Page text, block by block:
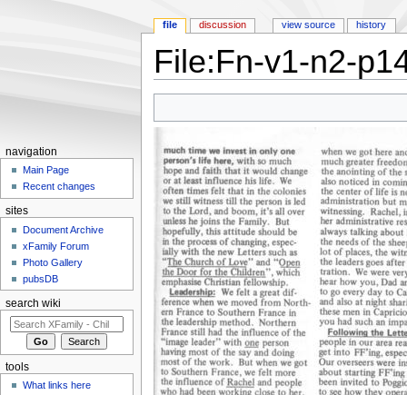
File:Fn-v1-n2-
file discussion view source history
navigation
Main Page
Recent changes
sites
Document Archive
xFamily Forum
Photo Gallery
pubsDB
search wiki
tools
What links here